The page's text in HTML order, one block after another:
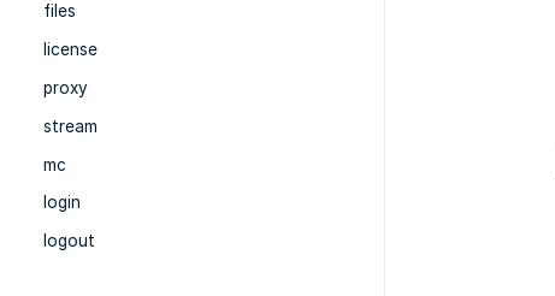
files
license
proxy
stream
mc
login
logout